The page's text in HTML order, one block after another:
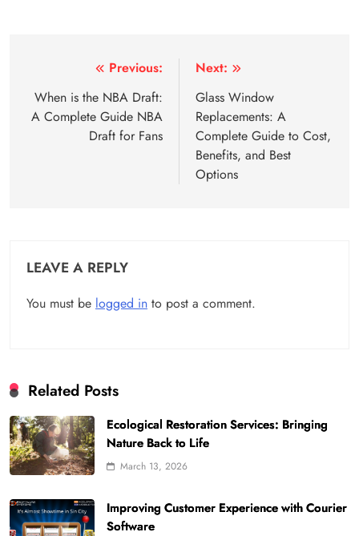
navigation
Previous:
When is the NBA Draft:
A Complete Guide NBA
Draft for Fans
Next:
Glass Window
Replacements: A
Complete Guide to Cost,
Benefits, and Best
Options
LEAVE A REPLY
You must be logged in to post a comment.
Related Posts
Ecological Restoration Services: Bringing
Nature Back to Life
March 13, 2026
Improving Customer Experience with Courier
Software